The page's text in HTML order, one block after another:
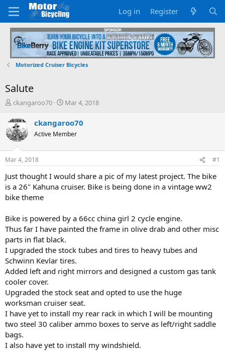
Log in Register
Motorized Cruiser Bicycles
Salute
T
r
e
a
d
s
t
a
r
t
e
ckangaroo70
S
a
t
t
e
Mar 4, 2018
ckangaroo70
Active Member
Mar 4, 2018 #1
Just thought I would share a pic of my latest project. The bike
is a 26" Kahuna cruiser. Bike is being done in a vintage ww2
bike theme
Bike is powered by a 66cc china girl 2 cycle engine.
Thus far I have painted the frame in olive drab and other misc
parts in flat black.
I upgraded the stock tubes and tires to heavy tubes and
Schwinn Kevlar tires.
Added left and right mirrors and designed a custom gas tank
cooler cover.
Upgraded the stock seat and opted to use the huge
worksman cruiser seat.
I have yet to install my rear rack in which I will be mounting
two steel 30 caliber ammo boxes to serve as left/right saddle
bags.
I also have yet to install my windshield.